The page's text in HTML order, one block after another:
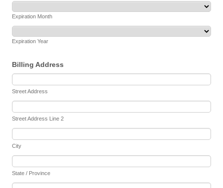
Expiration Month
Expiration Year
Billing Address
Street Address
Street Address Line 2
City
State / Province